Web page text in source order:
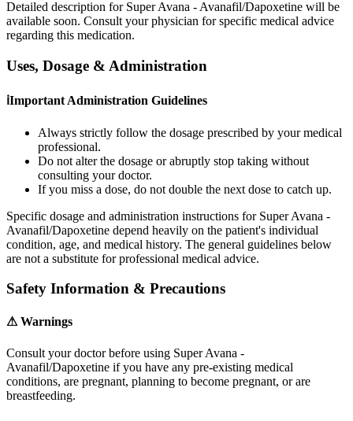
Detailed description for Super Avana - Avanafil/Dapoxetine will be
available soon. Consult your physician for specific medical advice
regarding this medication.
Uses, Dosage & Administration
ℹImportant Administration Guidelines
Always strictly follow the dosage prescribed by your medical
professional.
Do not alter the dosage or abruptly stop taking without
consulting your doctor.
If you miss a dose, do not double the next dose to catch up.
Specific dosage and administration instructions for Super Avana -
Avanafil/Dapoxetine depend heavily on the patient's individual
condition, age, and medical history. The general guidelines below
are not a substitute for professional medical advice.
Safety Information & Precautions
⚠Warnings
Consult your doctor before using Super Avana -
Avanafil/Dapoxetine if you have any pre-existing medical
conditions, are pregnant, planning to become pregnant, or are
breastfeeding.